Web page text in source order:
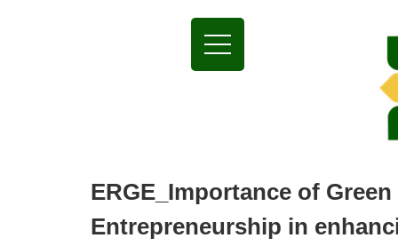
ERGE_Importance of Green
Entrepreneurship in